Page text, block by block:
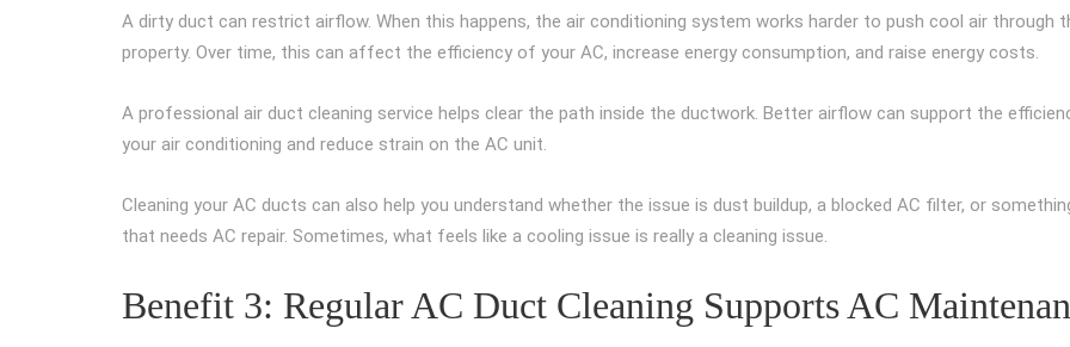
A dirty duct can restrict airflow. When this happens, the air conditioning system works harder to push cool air through
property. Over time, this can affect the efficiency of your AC, increase energy consumption, and raise energy costs.
A professional air duct cleaning service helps clear the path inside the ductwork. Better airflow can support the
your air conditioning and reduce strain on the AC unit.
Cleaning your AC ducts can also help you understand whether the issue is dust buildup, a blocked AC filter, or
that needs AC repair. Sometimes, what feels like a cooling issue is really a cleaning issue.
Benefit 3: Regular AC Duct Cleaning Supports AC